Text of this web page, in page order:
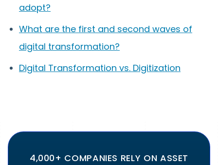
adopt?
What are the first and second waves of
digital transformation?
Digital Transformation vs. Digitization
4,000+ COMPANIES RELY ON ASSET